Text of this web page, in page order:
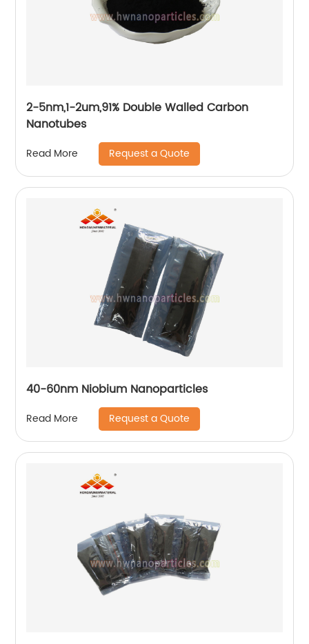
2-5nm,1-2um,91% Double Walled Carbon
Nanotubes
Read More Request a Quote
40-60nm Niobium Nanoparticles
Read More Request a Quote